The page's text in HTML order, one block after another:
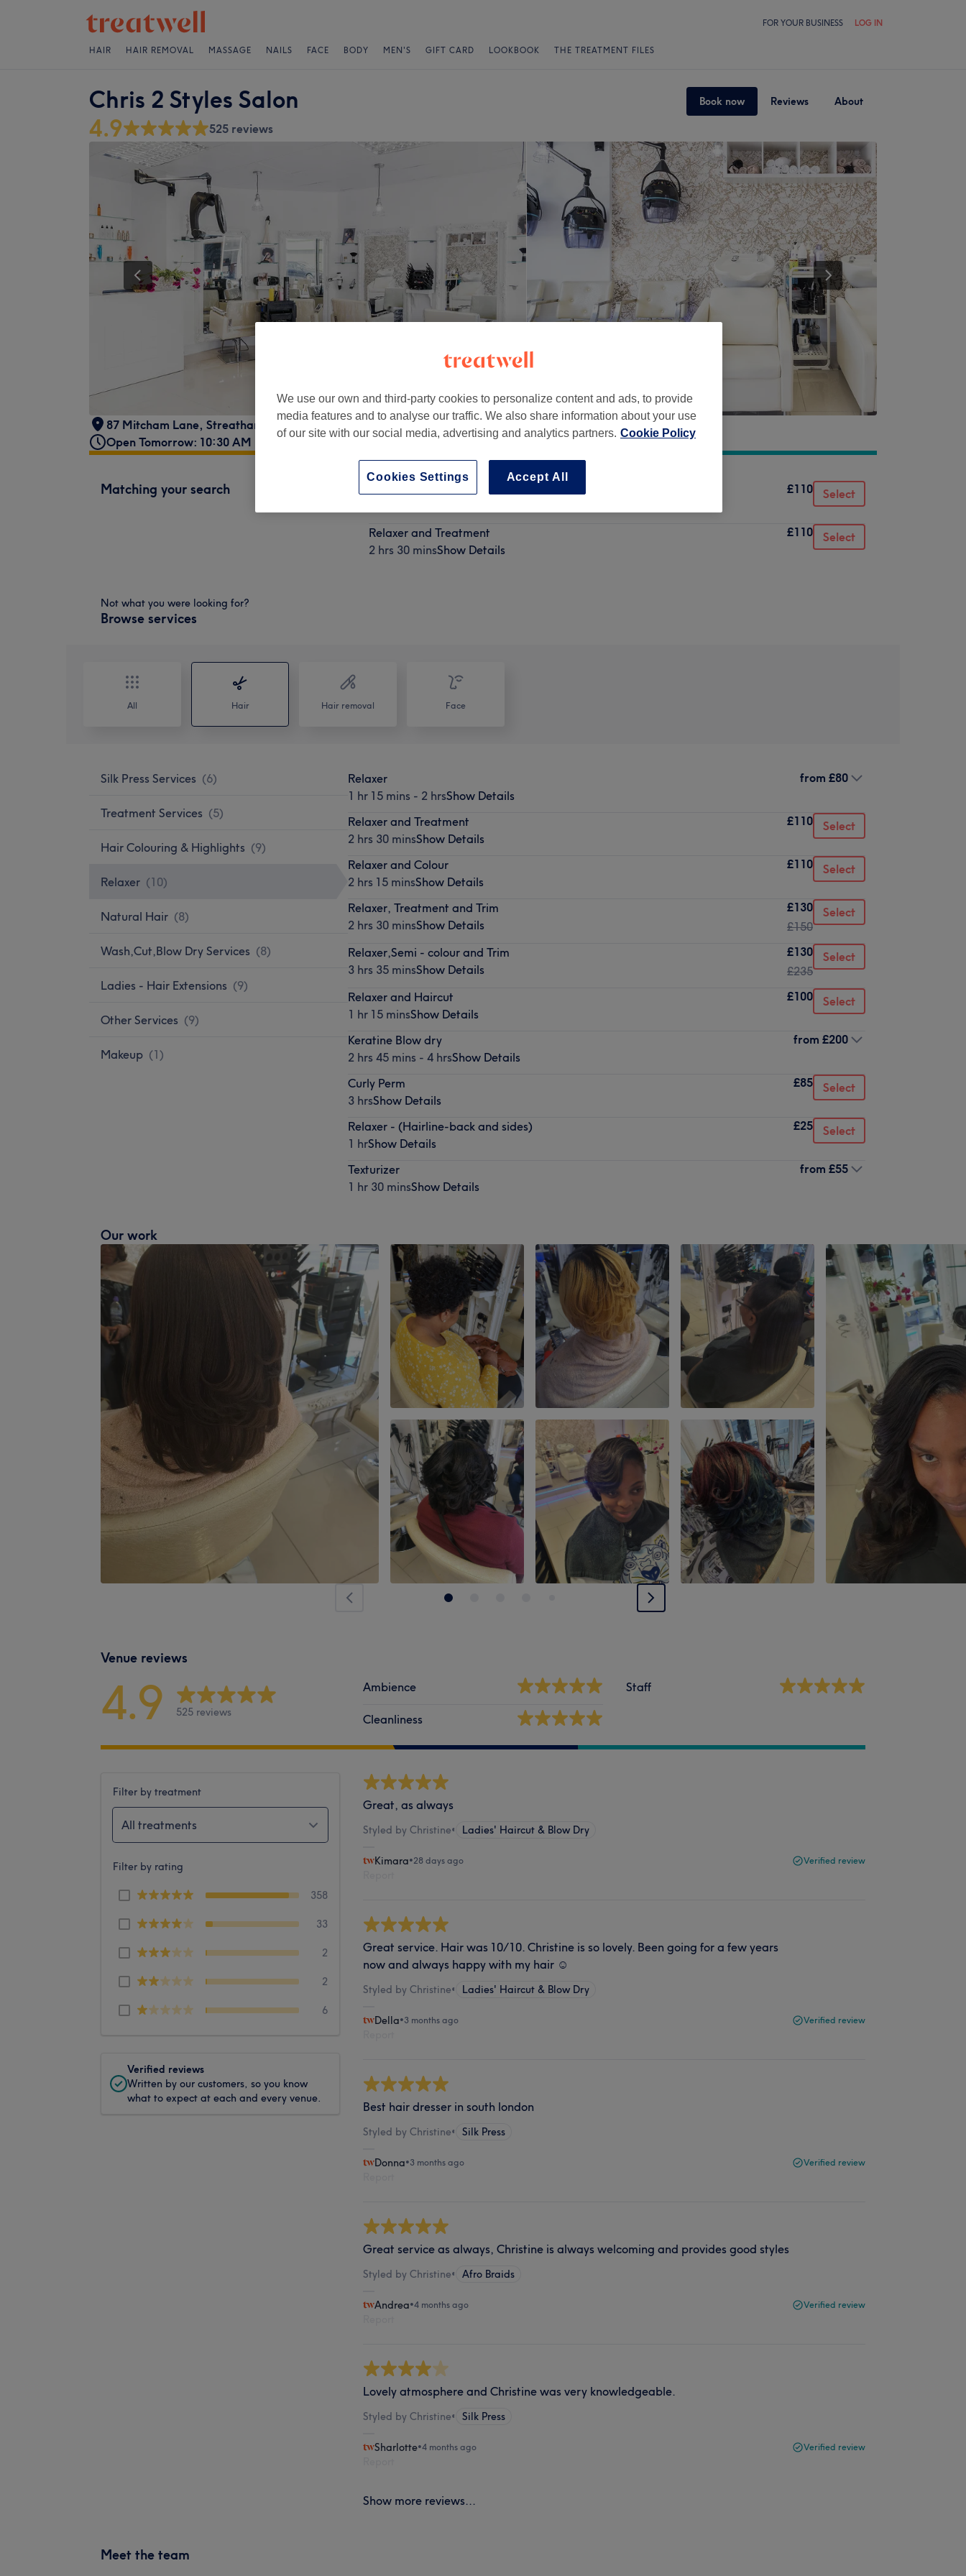
FOR YOUR BUSINESS LOG IN
HAIR HAIR REMOVAL MASSAGE NAILS FACE BODY MEN'S GIFT CARD LOOKBOOK THE TREATMENT FILES
Chris 2 Styles Salon Book now Reviews About
4.9 525 reviews
87 Mitcham Lane, Streatham London , SW16 6LY
Open Tomorrow: 10:30 AM - 9:30 PM
Matching your search £110 Select
Relaxer and Treatment
2 hrs 30 minsShow Details
£110 Select
Not what you were looking for?
Browse services
All Hair Hair removal Face
Silk Press Services (6)
Treatment Services (5)
Hair Colouring & Highlights (9)
Relaxer (10)
Natural Hair (8)
Wash,Cut,Blow Dry Services (8)
Ladies - Hair Extensions (9)
Other Services (9)
Makeup (1)
Relaxer
1 hr 15 mins - 2 hrsShow Details
from £80
Relaxer and Treatment
2 hrs 30 minsShow Details
£110 Select
Relaxer and Colour
2 hrs 15 minsShow Details
£110 Select
Relaxer, Treatment and Trim
2 hrs 30 minsShow Details
£130
£150
Select
Relaxer,Semi - colour and Trim
3 hrs 35 minsShow Details
£130
£235
Select
Relaxer and Haircut
1 hr 15 minsShow Details
£100 Select
Keratine Blow dry
2 hrs 45 mins - 4 hrsShow Details
from £200
Curly Perm
3 hrsShow Details
£85 Select
Relaxer - (Hairline-back and sides)
1 hrShow Details
£25 Select
Texturizer
1 hr 30 minsShow Details
from £55
Our work
Venue reviews
4.9 525 reviews
Ambience
Cleanliness
Staff
Filter by treatment
All treatments
Filter by rating
358
33
2
2
6
Verified reviews
Written by our customers, so you know
what to expect at each and every venue.
Great, as always
Styled by Christine• Ladies' Haircut & Blow Dry
Kimara•28 days ago Verified review
Great service. Hair was 10/10. Christine is so lovely. Been going for a few years
now and always happy with my hair ☺️
Styled by Christine• Ladies' Haircut & Blow Dry
Della•3 months ago Verified review
Best hair dresser in south london
Styled by Christine• Silk Press
Donna•3 months ago Verified review
Great service as always, Christine is always welcoming and provides good styles
Styled by Christine• Afro Braids
Andrea•4 months ago Verified review
Lovely atmosphere and Christine was very knowledgeable.
Styled by Christine• Silk Press
Sharlotte•4 months ago Verified review
Show more reviews...
Meet the team
We use our own and third-party cookies to personalize content and ads, to provide
media features and to analyse our traffic. We also share information about your use
of our site with our social media, advertising and analytics partners. Cookie Policy
Accept All
Cookies Settings